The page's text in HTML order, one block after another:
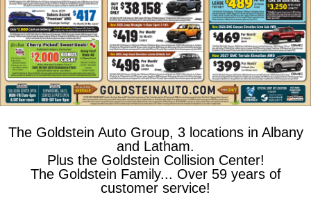
The Goldstein Auto Group, 3 locations in Albany
and Latham.
Plus the Goldstein Collision Center!
The Goldstein Family... Over 59 years of
customer service!